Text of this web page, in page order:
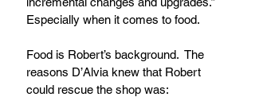
Especially when it comes to food.
Food is Robert’s background.  The
reasons D’Alvia knew that Robert
could rescue the shop was: